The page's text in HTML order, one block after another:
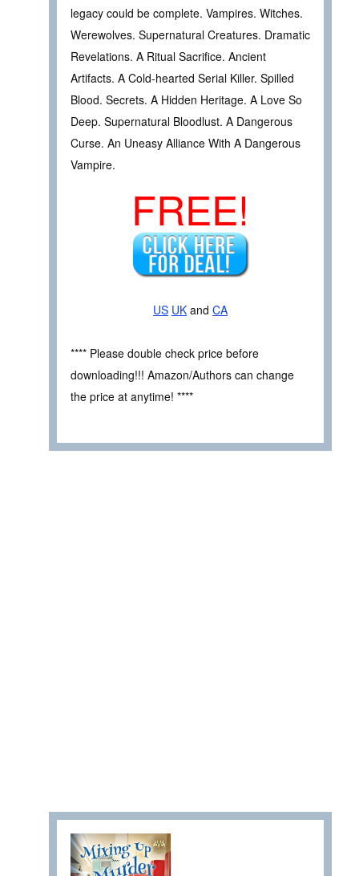
legacy could be complete. Vampires. Witches.
Werewolves. Supernatural Creatures. Dramatic
Revelations. A Ritual Sacrifice. Ancient
Artifacts. A Cold-hearted Serial Killer. Spilled
Blood. Secrets. A Hidden Heritage. A Love So
Deep. Supernatural Bloodlust. A Dangerous
Curse. An Uneasy Alliance With A Dangerous
Vampire.
FREE!
US UK and CA
**** Please double check price before
downloading!!! Amazon/Authors can change
the price at anytime! ****